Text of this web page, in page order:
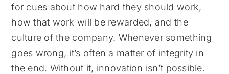
for cues about how hard they should work,
how that work will be rewarded, and the
culture of the company. Whenever something
goes wrong, it’s often a matter of integrity in
the end. Without it, innovation isn’t possible.